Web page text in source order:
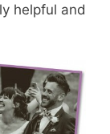
helpful and